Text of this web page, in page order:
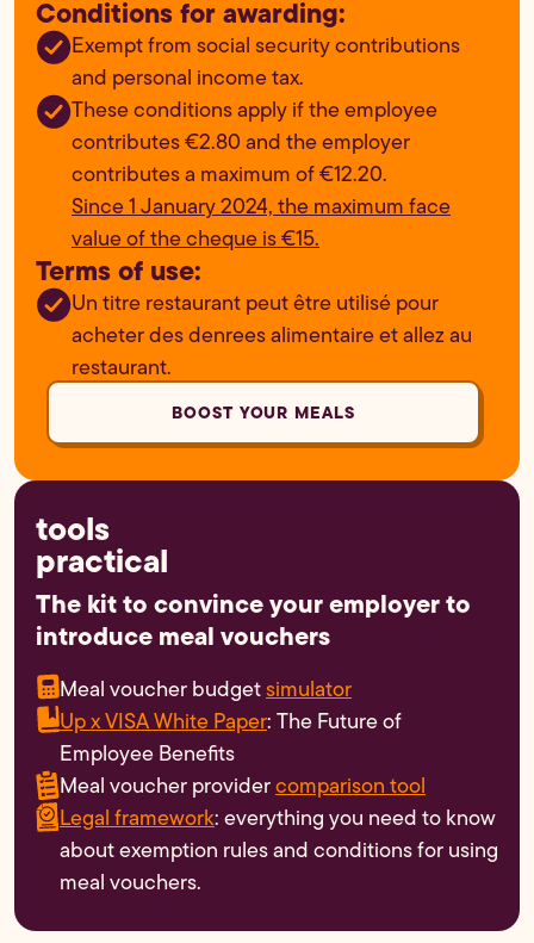
Conditions for awarding:
Exempt from social security contributions
and personal income tax.
These conditions apply if the employee
contributes €2.80 and the employer
contributes a maximum of €12.20.
Since 1 January 2024, the maximum face
value of the cheque is €15.
Terms of use:
Un titre restaurant peut être utilisé pour
acheter des denrees alimentaire et allez au
restaurant.
BOOST YOUR MEALS
tools
practical
The kit to convince your employer to
introduce meal vouchers
Meal voucher budgetsimulator
Up x VISA White Paper: The Future of
Employee Benefits
Meal voucher providercomparison tool
Legal framework: everything you need to know
about exemption rules and conditions for using
meal vouchers.